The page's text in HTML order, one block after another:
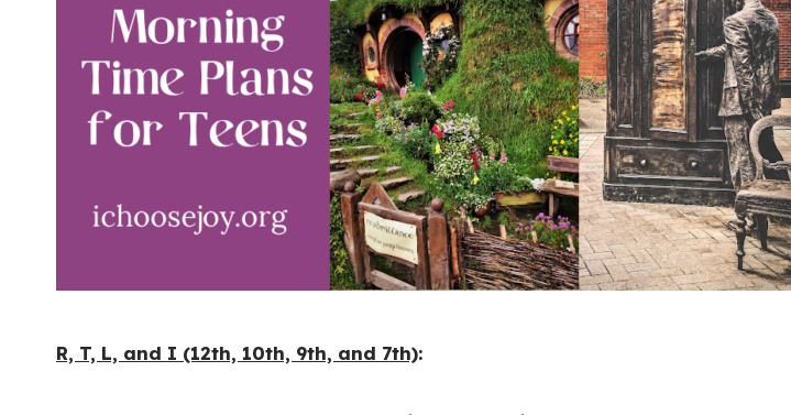
R, T, L, and I (12th, 10th, 9th, and 7th):